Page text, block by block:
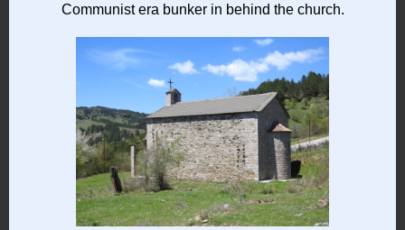
Communist era bunker in behind the church.